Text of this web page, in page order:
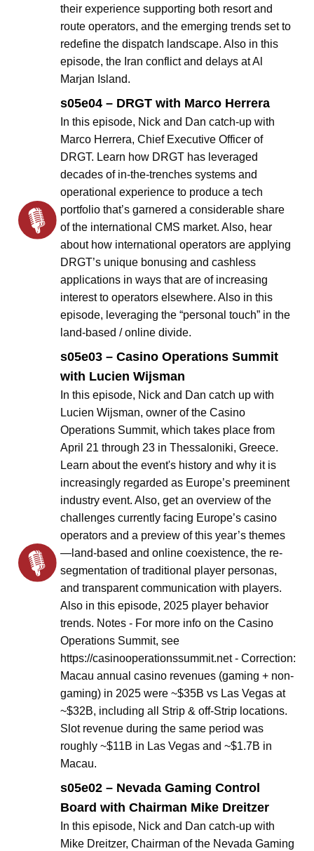
their experience supporting both resort and
route operators, and the emerging trends set to
redefine the dispatch landscape. Also in this
episode, the Iran conflict and delays at Al
Marjan Island.
s05e04 – DRGT with Marco Herrera
In this episode, Nick and Dan catch-up with
Marco Herrera, Chief Executive Officer of
DRGT. Learn how DRGT has leveraged
decades of in-the-trenches systems and
operational experience to produce a tech
portfolio that’s garnered a considerable share
of the international CMS market. Also, hear
about how international operators are applying
DRGT’s unique bonusing and cashless
applications in ways that are of increasing
interest to operators elsewhere. Also in this
episode, leveraging the “personal touch” in the
land-based / online divide.
s05e03 – Casino Operations Summit
with Lucien Wijsman
In this episode, Nick and Dan catch up with
Lucien Wijsman, owner of the Casino
Operations Summit, which takes place from
April 21 through 23 in Thessaloniki, Greece.
Learn about the event's history and why it is
increasingly regarded as Europe’s preeminent
industry event. Also, get an overview of the
challenges currently facing Europe’s casino
operators and a preview of this year’s themes
—land-based and online coexistence, the re-
segmentation of traditional player personas,
and transparent communication with players.
Also in this episode, 2025 player behavior
trends. Notes - For more info on the Casino
Operations Summit, see
https://casinooperationssummit.net - Correction:
Macau annual casino revenues (gaming + non-
gaming) in 2025 were ~$35B vs Las Vegas at
~$32B, including all Strip & off-Strip locations.
Slot revenue during the same period was
roughly ~$11B in Las Vegas and ~$1.7B in
Macau.
s05e02 – Nevada Gaming Control
Board with Chairman Mike Dreitzer
In this episode, Nick and Dan catch-up with
Mike Dreitzer, Chairman of the Nevada Gaming